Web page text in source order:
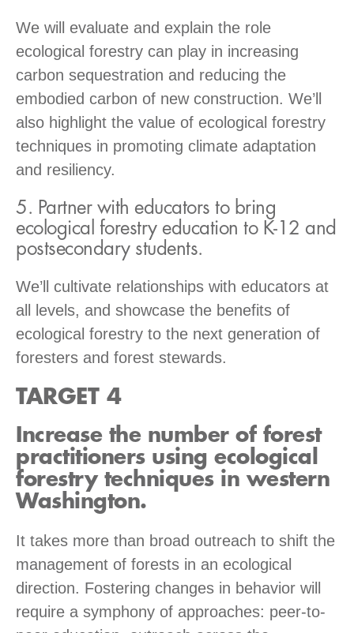
We will evaluate and explain the role
ecological forestry can play in increasing
carbon sequestration and reducing the
embodied carbon of new construction. We’ll
also highlight the value of ecological forestry
techniques in promoting climate adaptation
and resiliency.
5. Partner with educators to bring
ecological forestry education to K-12 and
postsecondary students.
We’ll cultivate relationships with educators at
all levels, and showcase the benefits of
ecological forestry to the next generation of
foresters and forest stewards.
TARGET 4
Increase the number of forest
practitioners using ecological
forestry techniques in western
Washington.
It takes more than broad outreach to shift the
management of forests in an ecological
direction. Fostering changes in behavior will
require a symphony of approaches: peer-to-